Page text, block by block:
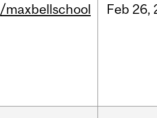
/maxbellschool Feb 26,